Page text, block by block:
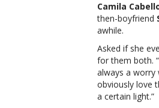
Camila
then-boyfriend
awhile.
Asked if she
for them both.
always a worry
obviously love
a certain light.”